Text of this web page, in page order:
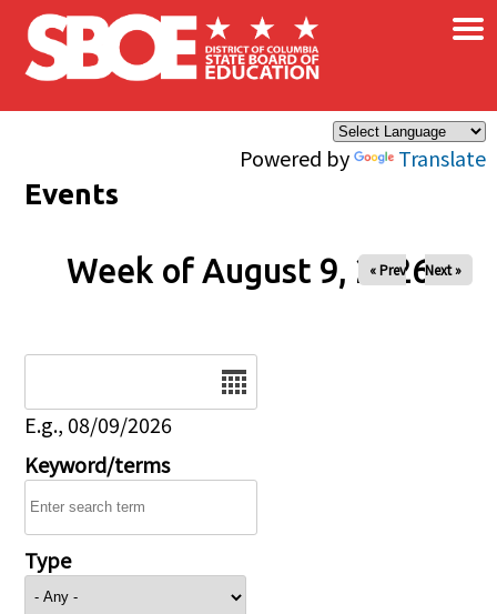
Skip to main content
Powered by Translate
×
Events
Week of August 9, 2026
« Prev Next »
E.g., 08/09/2026
Keyword/terms
Type